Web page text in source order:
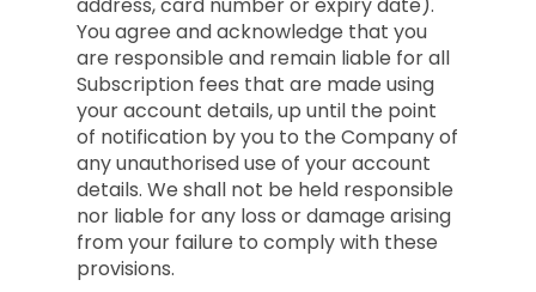
You agree and acknowledge that you
are responsible and remain liable for all
Subscription fees that are made using
your account details, up until the point
of notification by you to the Company of
any unauthorised use of your account
details. We shall not be held responsible
nor liable for any loss or damage arising
from your failure to comply with these
provisions.